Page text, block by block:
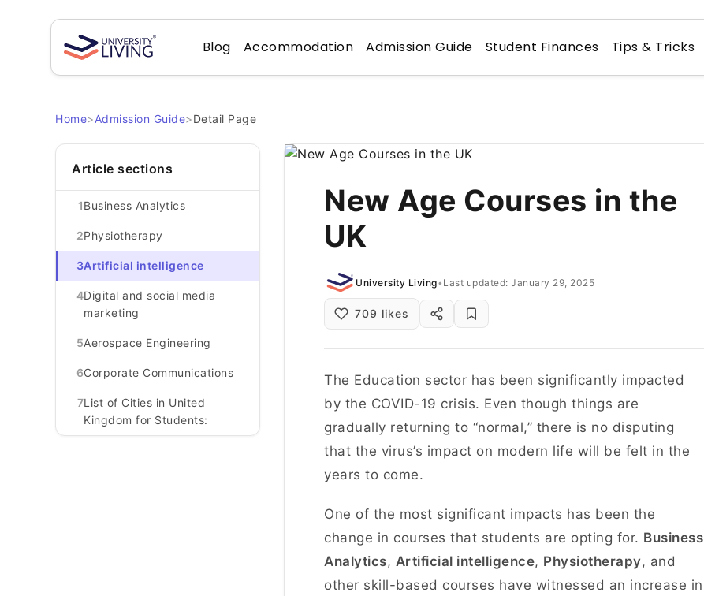
Blog Accommodation Admission Guide Student Finances Tips & Tricks
Home>Admission Guide>Detail Page
Article sections
1Business Analytics
2Physiotherapy
3Artificial intelligence
4Digital and social media
marketing
5Aerospace Engineering
6Corporate Communications
7List of Cities in United
Kingdom for Students:
New Age Courses in the
UK
University Living• Last updated: January 29, 2025
709 likes
The Education sector has been significantly impacted
by the COVID-19 crisis. Even though things are
gradually returning to “normal,” there is no disputing
that the virus’s impact on modern life will be felt in the
years to come.
One of the most significant impacts has been the
change in courses that students are opting for. Business
Analytics, Artificial intelligence, Physiotherapy, and
other skill-based courses have witnessed an increase in